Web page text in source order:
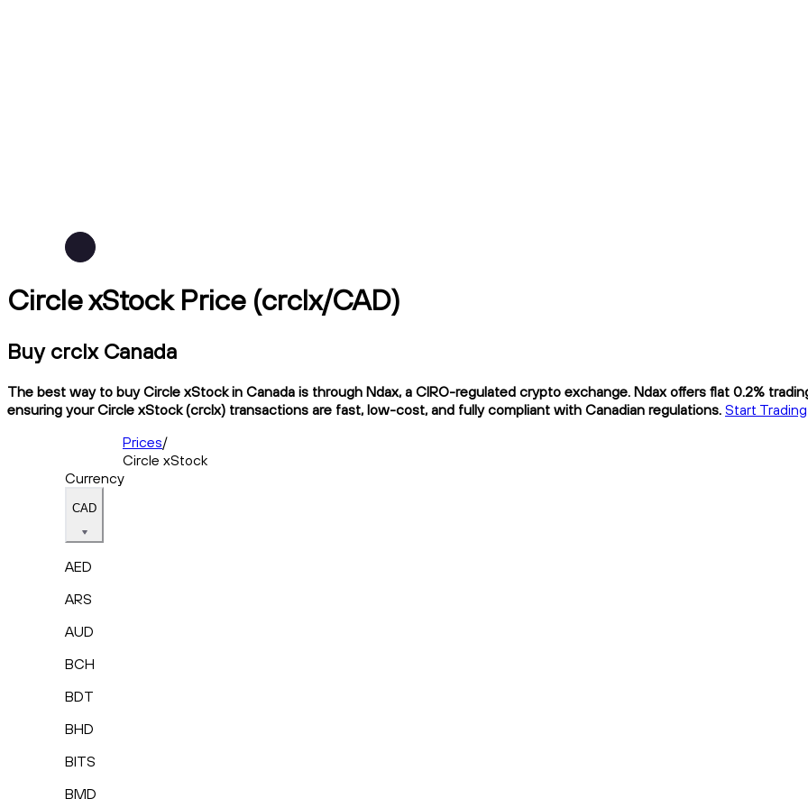
Circle xStock Price (crclx/CAD)
Buy crclx Canada
The best way to buy Circle xStock in Canada is through Ndax, a CIRO-regulated crypto exchange. Ndax offers flat 0.2%
ensuring your Circle xStock (crclx) transactions are fast, low-cost, and fully compliant with Canadian regulations. Start
Prices/
Circle xStock
Currency
CAD
AED
ARS
AUD
BCH
BDT
BHD
BITS
BMD